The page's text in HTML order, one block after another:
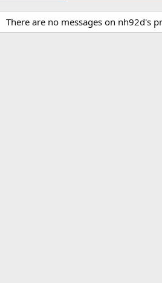
There are no messages on nh92d's